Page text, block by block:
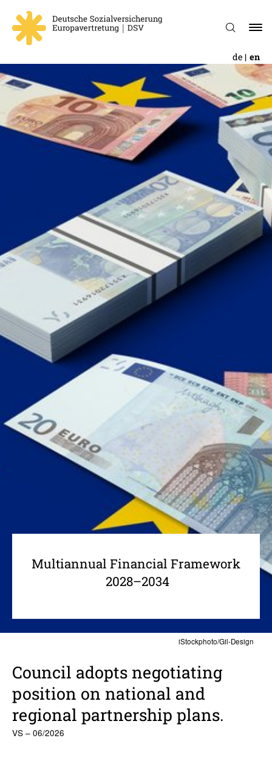
de en
iStockphoto/Gil-Design
Multiannual Financial Framework
2028–2034
Council adopts nego­ti­ating
posi­tion on national and
regional part­ner­ship plans.
VS – 06/2026